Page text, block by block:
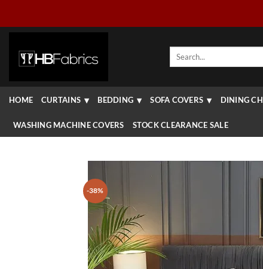
Search
HOME CURTAINS BEDDING SOFA COVERS DINING
WASHING MACHINE COVERS STOCK CLEARANCE SALE
-38%